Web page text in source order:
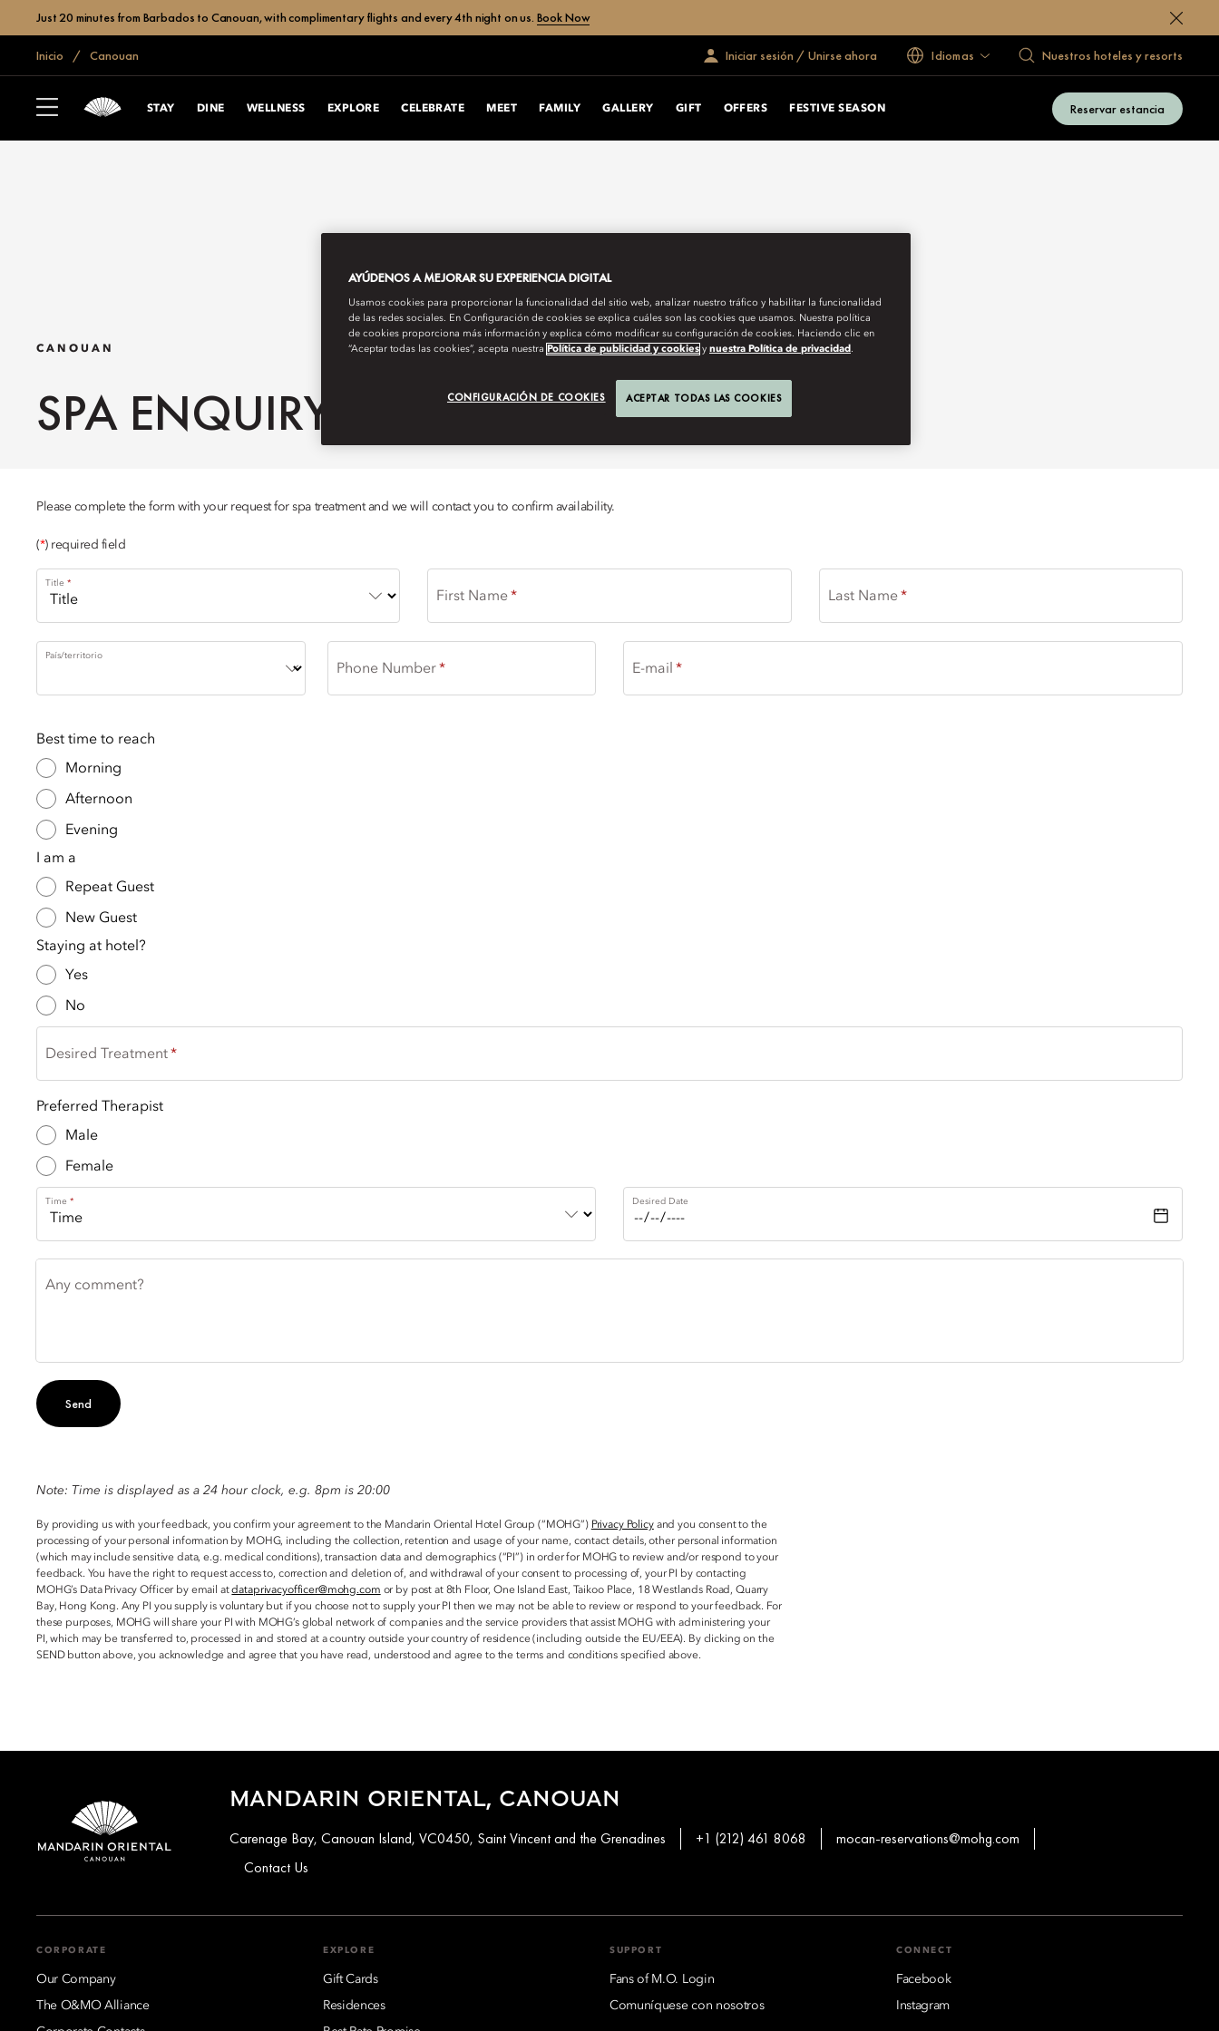
Just 20 minutes from Barbados to Canouan, with complimentary flights and every 4th night on us. Book Now
Inicio Canouan Iniciar sesión / Unirse ahora Idiomas Nuestros hoteles y resorts
STAY DINE WELLNESS EXPLORE CELEBRATE MEET FAMILY GALLERY GIFT OFFERS FESTIVE SEASON Reservar estancia
CANOUAN
SPA ENQUIRY
Please complete the form with your request for spa treatment and we will contact you to confirm availability.
(*) required field
Title
First Name Last Name
País/territorio
Phone Number E-mail
Best time to reach
Morning
Afternoon
Evening
I am a
Repeat Guest
New Guest
Staying at hotel?
Yes
No
Desired Treatment
Preferred Therapist
Male
Female
Time Desired Date
Any comment?
Send
Note: Time is displayed as a 24 hour clock, e.g. 8pm is 20:00
By providing us with your feedback, you confirm your agreement to the Mandarin Oriental Hotel Group (“MOHG”) Privacy Policyand you consent to the
processing of your personal information by MOHG, including the collection, retention and usage of your name, contact details, other personal information
(which may include sensitive data, e.g. medical conditions), transaction data and demographics (“PI”) in order for MOHG to review and/or respond to your
feedback. You have the right to request access to, correction and deletion of, and withdrawal of your consent to processing of, your PI by contacting
MOHG’s Data Privacy Officer by email atdataprivacyofficer@mohg.com or by post at 8th Floor, One Island East, Taikoo Place, 18 Westlands Road, Quarry
Bay, Hong Kong. Any PI you supply is voluntary but if you choose not to supply your PI then we may not be able to review or respond to your feedback. For
these purposes, MOHG will share your PI with MOHG’s global network of companies and the service providers that assist MOHG with administering your
PI, which may be transferred to, processed in and stored at a country outside your country of residence (including outside the EU/EEA). By clicking on the
SEND button above, you acknowledge and agree that you have read, understood and agree to the terms and conditions specified above.
MANDARIN ORIENTAL, CANOUAN
Carenage Bay, Canouan Island, VC0450, Saint Vincent and the Grenadines +1 (212) 461 8068
mocan-reservations@mohg.com
Contact Us
CORPORATE
Our Company
The O&MO Alliance
EXPLORE
Gift Cards
Residences
SUPPORT
Fans of M.O. Login
Comuníquese con nosotros
CONNECT
Facebook
Instagram
AYÚDENOS A MEJORAR SU EXPERIENCIA DIGITAL
Usamos cookies para proporcionar la funcionalidad del sitio web, analizar nuestro tráfico y habilitar la funcionalidad
de las redes sociales. En Configuración de cookies se explica cuáles son las cookies que usamos. Nuestra política
de cookies proporciona más información y explica cómo modificar su configuración de cookies. Haciendo clic en
“Aceptar todas las cookies”, acepta nuestra Política de publicidad y cookies y nuestra Política de privacidad .
CONFIGURACIÓN DE COOKIES ACEPTAR TODAS LAS COOKIES